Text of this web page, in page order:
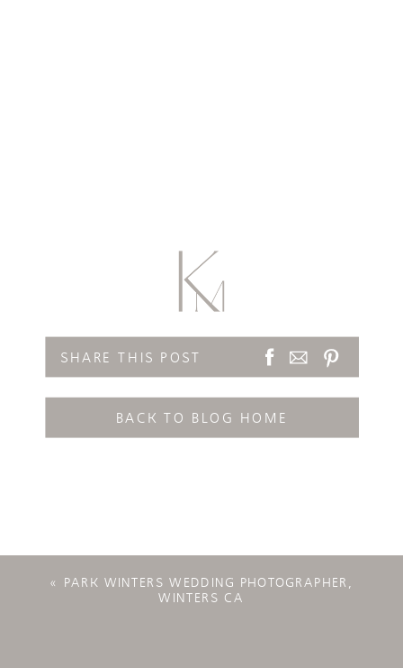
SHARE THIS POST
BACK TO BLOG HOME
« PARK WINTERS WEDDING PHOTOGRAPHER,
WINTERS CA